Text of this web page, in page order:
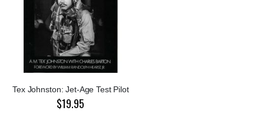
Tex Johnston: Jet-Age Test Pilot
$19.95